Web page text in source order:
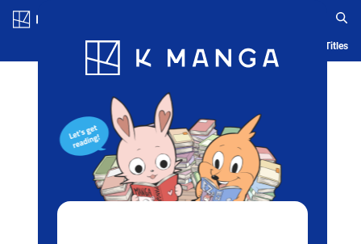
Blog App Ranking History Serialized Titles